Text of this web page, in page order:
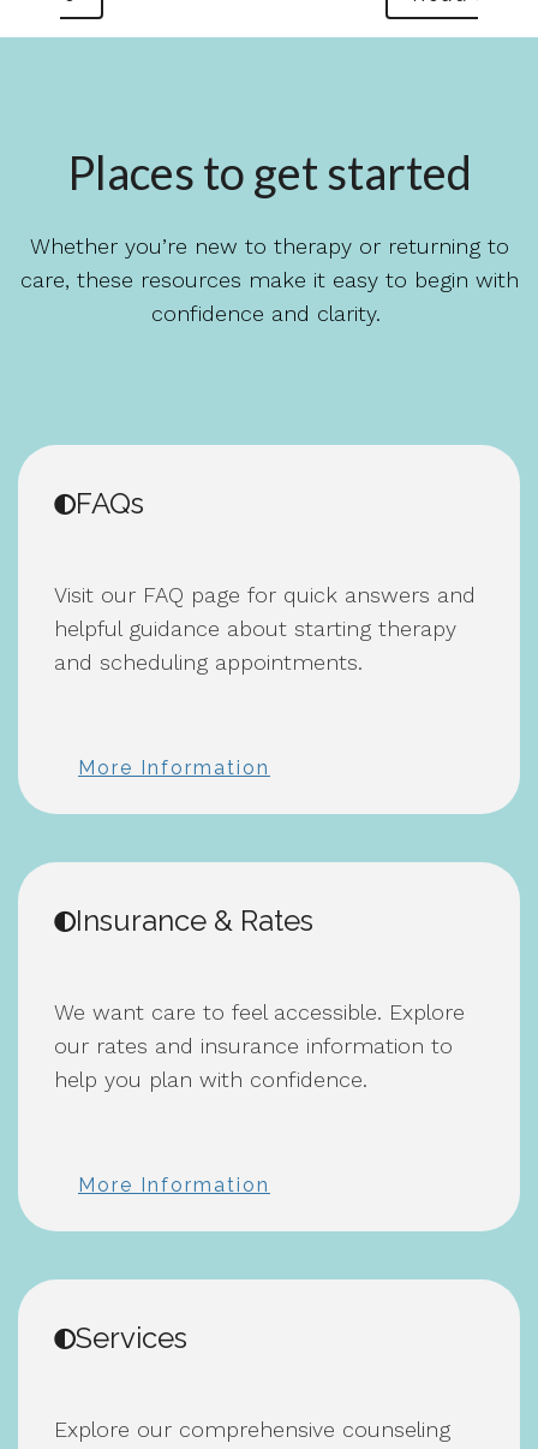
Places to get started
Whether you’re new to therapy or returning to
care, these resources make it easy to begin with
confidence and clarity.
FAQs
Visit our FAQ page for quick answers and
helpful guidance about starting therapy
and scheduling appointments.
More Information
Insurance & Rates
We want care to feel accessible. Explore
our rates and insurance information to
help you plan with confidence.
More Information
Services
Explore our comprehensive counseling